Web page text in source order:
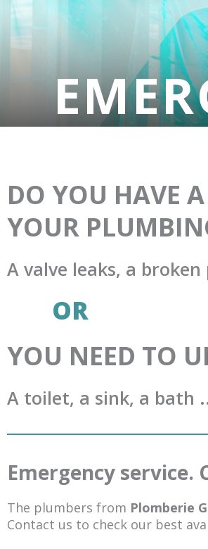
DO YOU HAVE
YOUR
A valve leaks, a
OR
YOU NEED TO
A toilet, a sink, a bath
Emergency service.
The plumbers from Plomberie
Contact us to check our best